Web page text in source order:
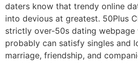
daters know that trendy online
into devious at greatest. 50Plus
strictly over-50s dating webpage
probably can satisfy singles and
marriage, friendship, and